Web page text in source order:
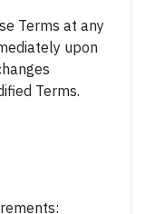
Terms at any
upon
Terms.